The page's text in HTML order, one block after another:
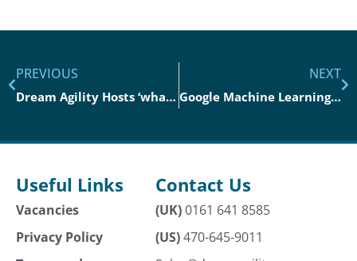
PREVIOUS
Dream Agility Hosts ‘what’s Coming Off The Ai Tech Retail Runway’
NEXT
Google Machine Learning Event London
Useful Links
Vacancies
Privacy Policy
Contact Us
(UK)0161 641 8585
(US)470-645-9011